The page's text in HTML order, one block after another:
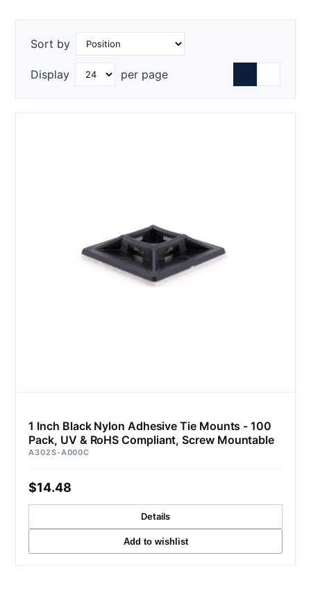
Sort by
Display per page
1 Inch Black Nylon Adhesive Tie Mounts - 100
Pack, UV & RoHS Compliant, Screw Mountable
A302S-A000C
$14.48
Details
Add to wishlist